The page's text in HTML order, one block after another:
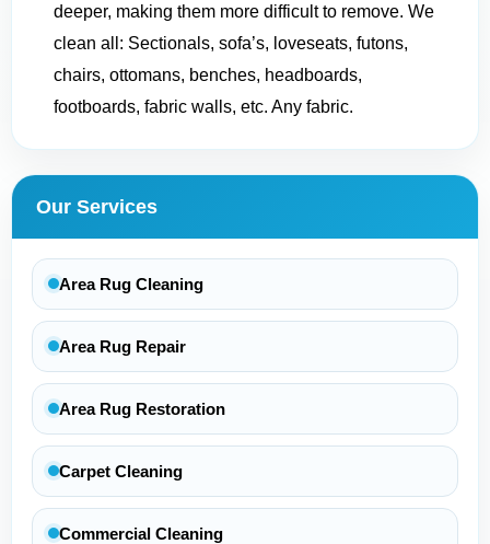
deeper, making them more difficult to remove. We
clean all: Sectionals, sofa’s, loveseats, futons,
chairs, ottomans, benches, headboards,
footboards, fabric walls, etc. Any fabric.
Our Services
Area Rug Cleaning
Area Rug Repair
Area Rug Restoration
Carpet Cleaning
Commercial Cleaning